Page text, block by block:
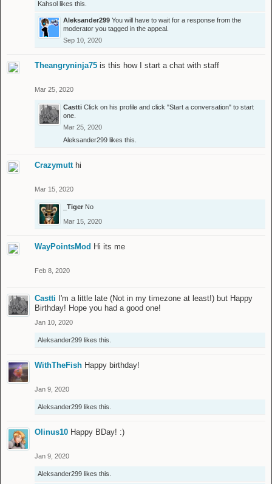
Kahsol likes this.
Aleksander299 You will have to wait for a response from the
moderator you tagged in the appeal.
Sep 10, 2020
Theangryninja75 is this how I start a chat with staff
Mar 25, 2020
Castti Click on his profile and click "Start a conversation" to start
one.
Mar 25, 2020
Aleksander299 likes this.
Crazymutt hi
Mar 15, 2020
_Tiger No
Mar 15, 2020
WayPointsMod Hi its me
Feb 8, 2020
Castti I'm a little late (Not in my timezone at least!) but Happy
Birthday! Hope you had a good one!
Jan 10, 2020
Aleksander299 likes this.
WithTheFish Happy birthday!
Jan 9, 2020
Aleksander299 likes this.
Olinus10 Happy BDay! :)
Jan 9, 2020
Aleksander299 likes this.